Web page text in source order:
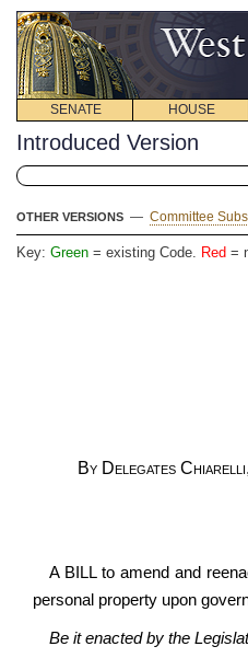
SENATE HOUSE
Introduced Version
OTHER VERSIONS — Committee
Key: Green = existing Code. Red =
By Delegates
A BILL to amend and
personal property upon
Be it enacted by the